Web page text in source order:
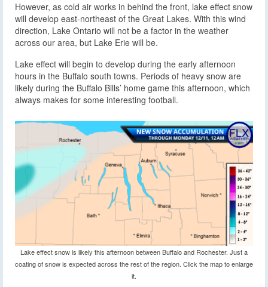
However, as cold air works in behind the front, lake effect snow
will develop east-northeast of the Great Lakes. With this wind
direction, Lake Ontario will not be a factor in the weather
across our area, but Lake Erie will be.
Lake effect will begin to develop during the early afternoon
hours in the Buffalo south towns. Periods of heavy snow are
likely during the Buffalo Bills’ home game this afternoon, which
always makes for some interesting football.
Lake effect snow is likely this afternoon between Buffalo and Rochester. Just a
coating of snow is expected across the rest of the region. Click the map to enlarge
it.